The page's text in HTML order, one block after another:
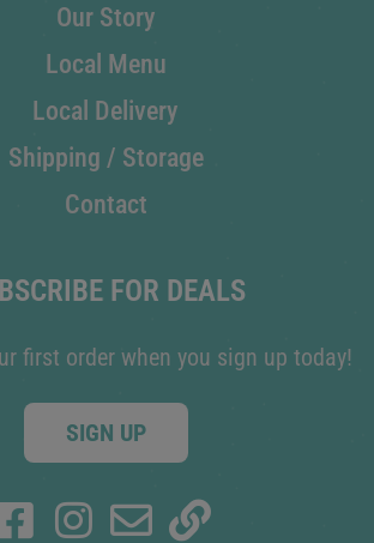
Our Story
Local Menu
Local Delivery
Shipping / Storage
Contact
FOR DEALS
first order when you sign up today!
SIGN UP